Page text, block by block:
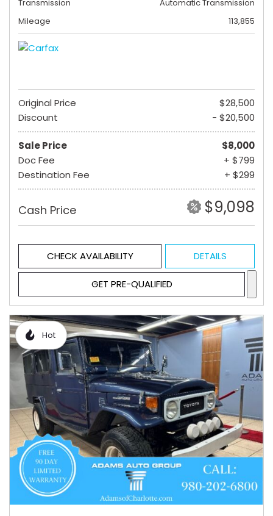
Transmission
Automatic Transmission
Mileage
113,855
Original Price
$28,500
Discount
- $20,500
Sale Price
$8,000
Doc Fee
+ $799
Destination Fee
+ $299
Cash Price $9,098
CHECK AVAILABILITY DETAILS
GET PRE-QUALIFIED
Hot